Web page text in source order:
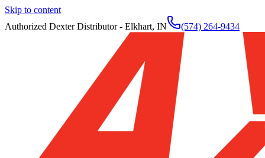
Skip to content
Authorized Dexter Distributor - Elkhart, IN
(574) 264-9434